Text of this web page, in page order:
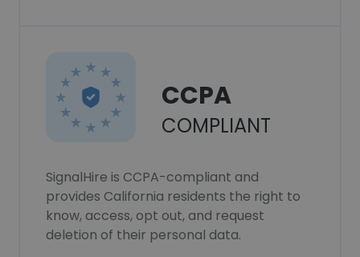
CCPA
COMPLIANT
SignalHire is CCPA-compliant and
provides California residents the right to
know, access, opt out, and request
deletion of their personal data.